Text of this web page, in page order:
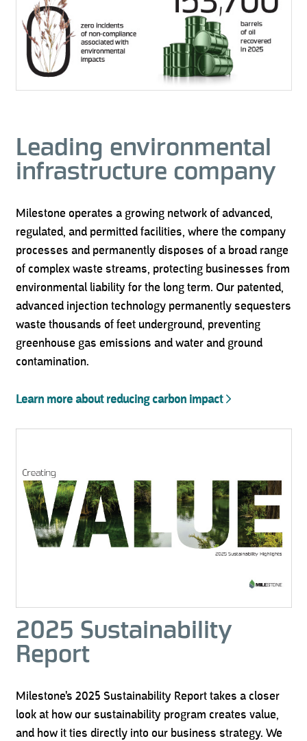
Leading environmental
infrastructure company
Milestone operates a growing network of advanced,
regulated, and permitted facilities, where the company
processes and permanently disposes of a broad range
of complex waste streams, protecting businesses from
environmental liability for the long term. Our patented,
advanced injection technology permanently sequesters
waste thousands of feet underground, preventing
greenhouse gas emissions and water and ground
contamination.
Learn more about reducing carbon impact
2025 Sustainability
Report
Milestone's 2025 Sustainability Report takes a closer
look at how our sustainability program creates value,
and how it ties directly into our business strategy. We